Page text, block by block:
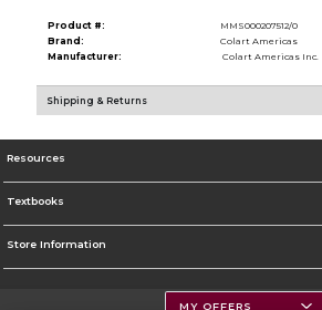
Product #:
MMS000207512/0
Brand:
Colart Americas
Manufacturer:
Colart Americas Inc.
Shipping & Returns
Resources
Textbooks
Store Information
MY OFFERS